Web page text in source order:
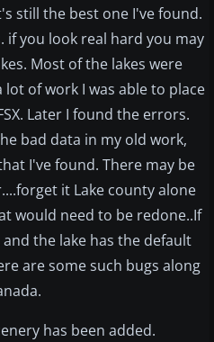
still the best one I've found.
if you look real hard you may
Most of the lakes were
of work I was able to place
Later I found the errors.
bad data in my old work,
I've found. There may be
it Lake county alone
would need to be redone..If
the lake has the default
are some such bugs along
has been added.